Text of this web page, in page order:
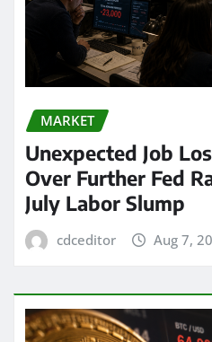
MARKET
Unexpected Job
Over Further Fed
July Labor Slump
cdceditor Aug 7,